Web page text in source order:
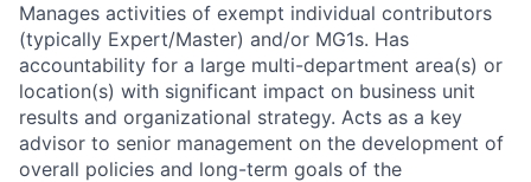
Manages activities of exempt individual contributors
(typically Expert/Master) and/or MG1s. Has
accountability for a large multi-department area(s) or
location(s) with significant impact on business unit
results and organizational strategy. Acts as a key
advisor to senior management on the development of
overall policies and long-term goals of the